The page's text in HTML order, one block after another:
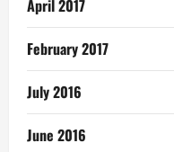
April 2017
February 2017
July 2016
June 2016